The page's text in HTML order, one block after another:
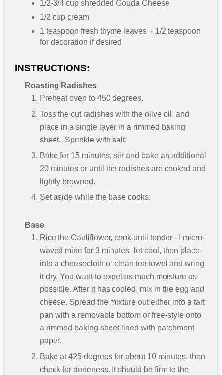
1/2-3/4 cup shredded Gouda Cheese
1/2 cup cream
1 teaspoon fresh thyme leaves + 1/2 teaspoon
for decoration if desired
INSTRUCTIONS:
Roasting Radishes
Preheat oven to 450 degrees.
Toss the cut radishes with the olive oil, and
place in a single layer in a rimmed baking
sheet. Sprinkle with salt.
Bake for 15 minutes, stir and bake an additional
20 minutes or until the radishes are cooked and
lightly browned.
Set aside while the base cooks.
Base
Rice the Cauliflower, cook until tender - I micro-
waved mine for 3 minutes- let cool, then place
into a cheesecloth or clean tea towel and wring
it dry. You want to expel as much moisture as
possible. After it has cooled, mix in the egg and
cheese. Spread the mixture out either into a tart
pan with a removable bottom or free-style onto
a rimmed baking sheet lined with parchment
paper.
Bake at 425 degrees for about 10 minutes, then
check for doneness. It should be firm to the